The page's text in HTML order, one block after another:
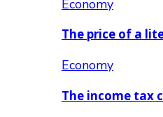
Economy
The price of a
Economy
The income tax